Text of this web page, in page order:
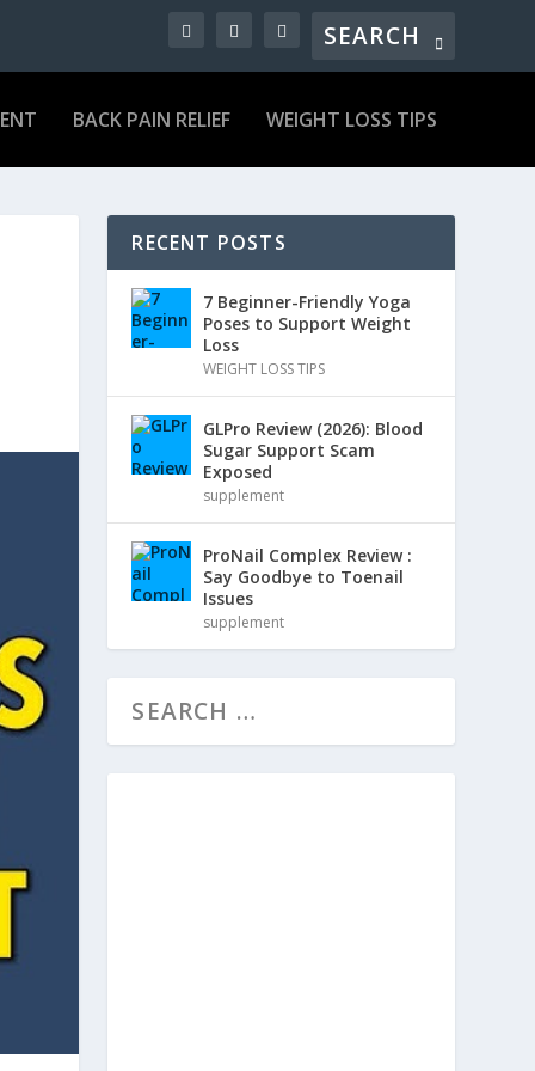
BACK PAIN RELIEF WEIGHT LOSS TIPS
RECENT POSTS
7 Beginner-Friendly Yoga
Poses to Support Weight
Loss
WEIGHT LOSS TIPS
GLPro Review (2026): Blood
Sugar Support Scam
Exposed
supplement
ProNail Complex Review :
Say Goodbye to Toenail
Issues
supplement